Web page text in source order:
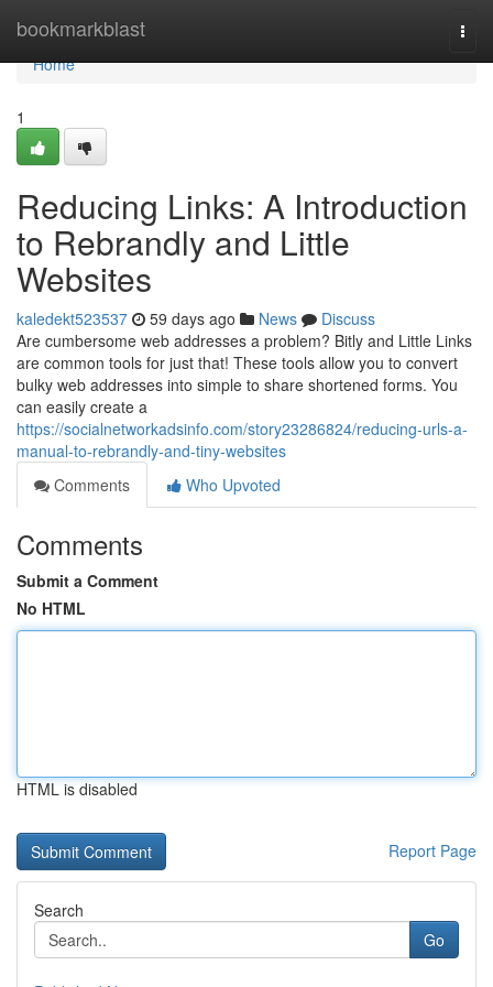
bookmarkblast
Home
Home
1
Reducing Links: A Introduction
to Rebrandly and Little
Websites
kaledekt523537 59 days ago News
Discuss
Are cumbersome web addresses a problem? Bitly and Little Links
are common tools for just that! These tools allow you to convert
bulky web addresses into simple to share shortened forms. You
can easily create a
https://socialnetworkadsinfo.com/story23286824/reducing-urls-a-
manual-to-rebrandly-and-tiny-websites
Comments
Who Upvoted
Comments
Submit a Comment
No HTML
HTML is disabled
Report Page
Search
Go